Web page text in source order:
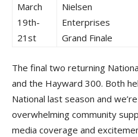
March
19th-
21st
Nielsen
Enterprises
Grand Finale
The final two returning
and the Hayward 300. Both
National last season and
overwhelming community
media coverage and